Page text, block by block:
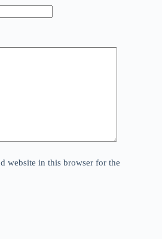
website in this browser for the